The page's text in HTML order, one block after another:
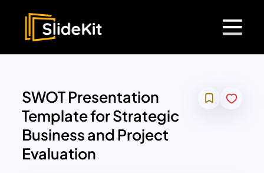
SWOT Presentation
Template for Strategic
Business and Project
Evaluation